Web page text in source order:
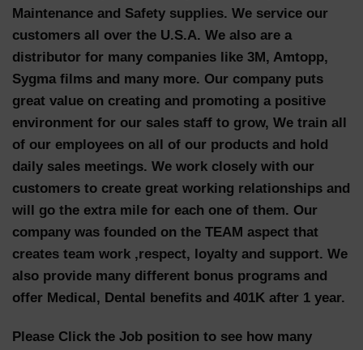
Maintenance and Safety supplies. We service our
customers all over the U.S.A. We also are a
distributor for many companies like 3M, Amtopp,
Sygma films and many more. Our company puts
great value on creating and promoting a positive
environment for our sales staff to grow, We train all
of our employees on all of our products and hold
daily sales meetings. We work closely with our
customers to create great working relationships and
will go the extra mile for each one of them. Our
company was founded on the TEAM aspect that
creates team work ,respect, loyalty and support. We
also provide many different bonus programs and
offer Medical, Dental benefits and 401K after 1 year.
Please Click the Job position to see how many